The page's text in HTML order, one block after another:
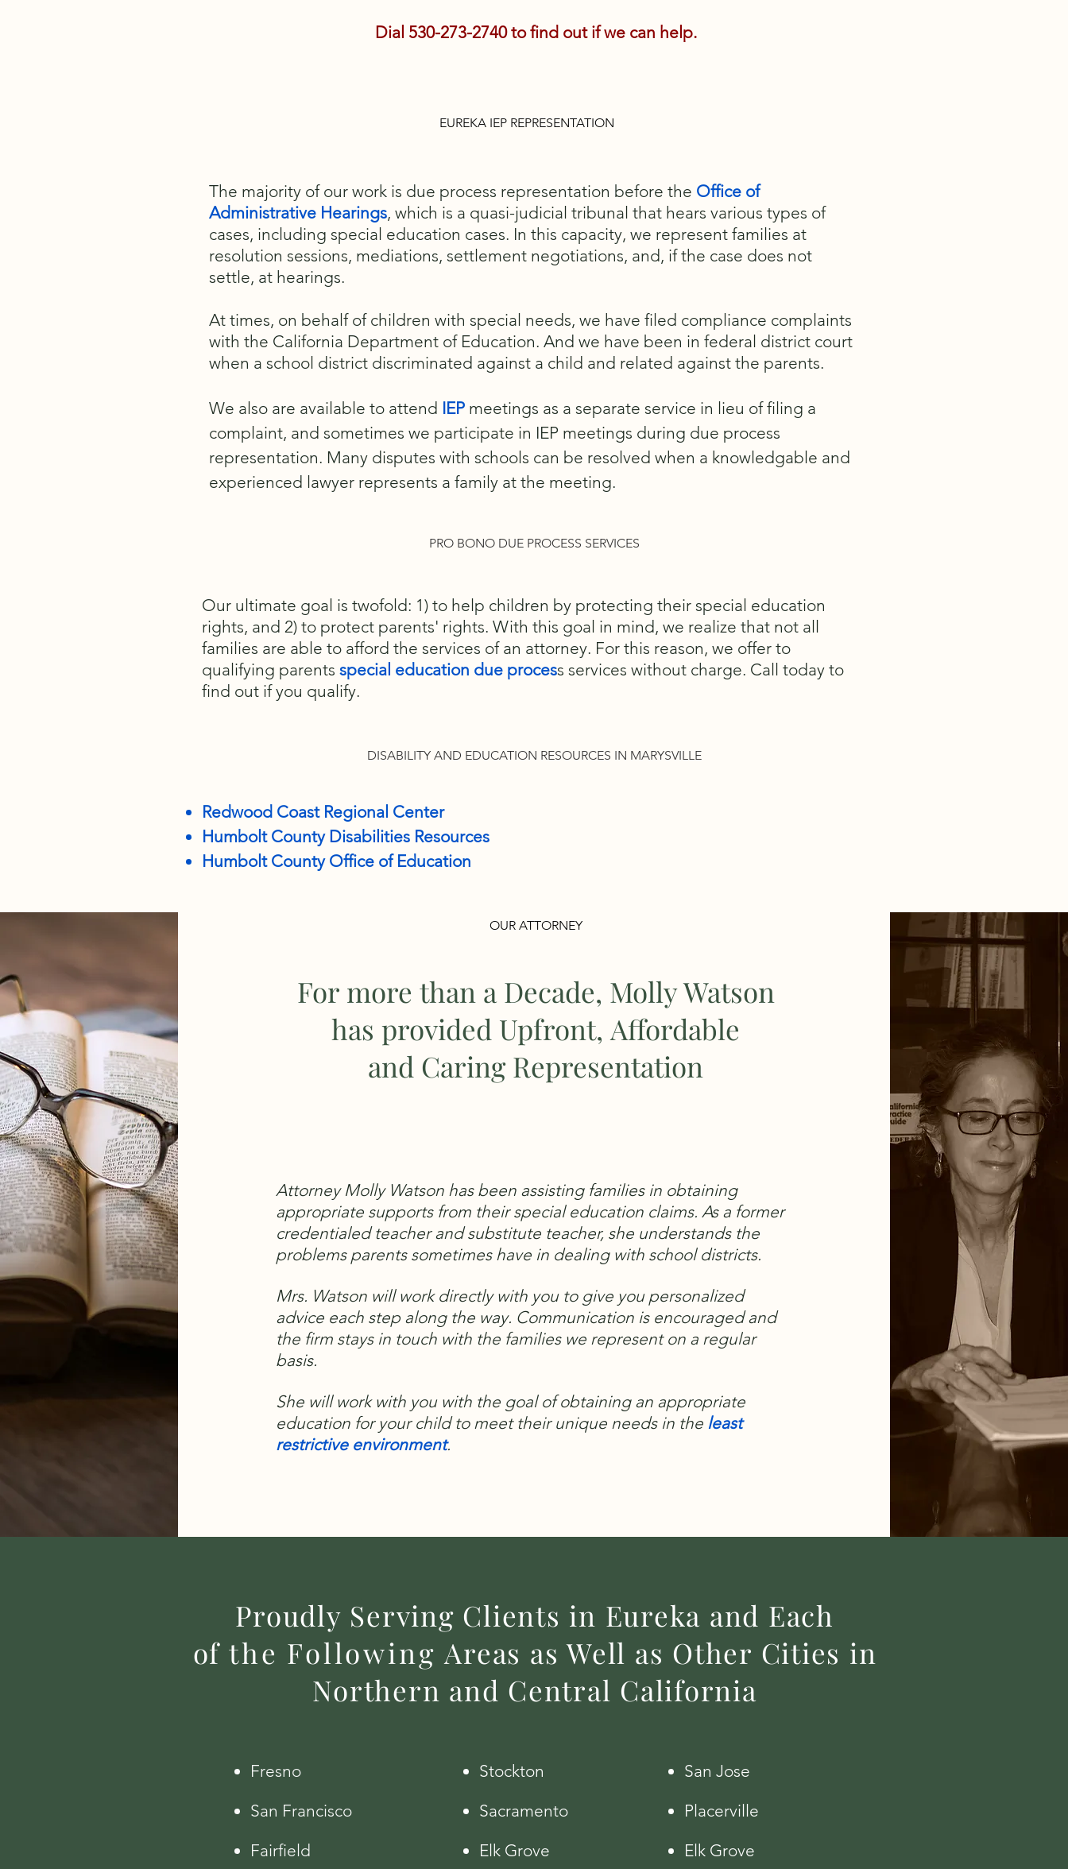
Dial 530-273-2740 to find out if we can help.
EUREKA IEP REPRESENTATION
The majority of our work is due process representation before the Office of
Administrative Hearings, which is a quasi-judicial tribunal that hears various types of
cases, including special education cases. In this capacity, we represent families at
resolution sessions, mediations, settlement negotiations, and, if the case does not
settle, at hearings.
At times, on behalf of children with special needs, we have filed compliance complaints
with the California Department of Education. And we have been in federal district court
when a school district discriminated against a child and related against the parents.
We also are available to attend IEP meetings as a separate service in lieu of filing a
complaint, and sometimes we participate in IEP meetings during due process
representation. Many disputes with schools can be resolved when a knowledgable and
experienced lawyer represents a family at the meeting.
PRO BONO DUE PROCESS SERVICES
Our ultimate goal is twofold: 1) to help children by protecting their special education
rights, and 2) to protect parents' rights. With this goal in mind, we realize that not all
families are able to afford the services of an attorney. For this reason, we offer to
qualifying parents special education due process services without charge. Call today to
find out if you qualify.
DISABILITY AND EDUCATION RESOURCES IN MARYSVILLE
Redwood Coast Regional Center
Humbolt County Disabilities Resources
Humbolt County Office of Education
OUR ATTORNEY
For more than a Decade, Molly Watson
has provided Upfront, Affordable
and Caring Representation
Attorney Molly Watson has been assisting families in obtaining
appropriate supports from their special education claims. As a former
credentialed teacher and substitute teacher, she understands the
problems parents sometimes have in dealing with school districts.
Mrs. Watson will work directly with you to give you personalized
advice each step along the way. Communication is encouraged and
the firm stays in touch with the families we represent on a regular
basis.
She will work with you with the goal of obtaining an appropriate
education for your child to meet their unique needs in the least
restrictive environment.
Proudly Serving Clients in Eureka and Each
of the Following Areas as Well as Other Cities in
Northern and Central California
Fresno
San Francisco
Fairfield
Stockton
Sacramento
Elk Grove
San Jose
Placerville
Elk Grove